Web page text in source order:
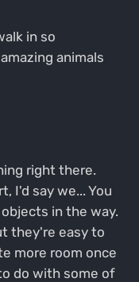
in so
animals
right there.
I'd say we... You
in the way.
they're easy to
more room once
do with some of